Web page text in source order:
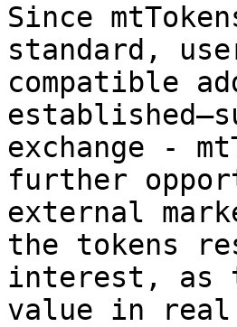
Since
standard,
compatible
exchange -
further
external
the tokens
interest, as
value in real